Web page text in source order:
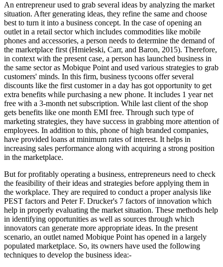
An entrepreneur used to grab several ideas by analyzing the market
situation. After generating ideas, they refine the same and choose
best to turn it into a business concept. In the case of opening an
outlet in a retail sector which includes commodities like mobile
phones and accessories, a person needs to determine the demand of
the marketplace first (Hmieleski, Carr, and Baron, 2015). Therefore,
in context with the present case, a person has launched business in
the same sector as Mobique Point and used various strategies to grab
customers' minds. In this firm, business tycoons offer several
discounts like the first customer in a day has got opportunity to get
extra benefits while purchasing a new phone. It includes 1 year net
free with a 3-month net subscription. While last client of the shop
gets benefits like one month EMI free. Through such type of
marketing strategies, they have success in grabbing more attention of
employees. In addition to this, phone of high branded companies,
have provided loans at minimum rates of interest. It helps in
increasing sales performance along with acquiring a strong position
in the marketplace.
But for profitably operating a business, entrepreneurs need to check
the feasibility of their ideas and strategies before applying them in
the workplace. They are required to conduct a proper analysis like
PEST factors and Peter F. Drucker's 7 factors of innovation which
help in properly evaluating the market situation. These methods help
in identifying opportunities as well as sources through which
innovators can generate more appropriate ideas. In the present
scenario, an outlet named Mobique Point has opened in a largely
populated marketplace. So, its owners have used the following
techniques to develop the business idea:-